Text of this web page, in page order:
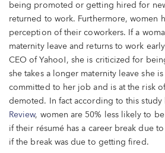
being promoted or getting hired for
returned to work. Furthermore, women
perception of their coworkers. If a
maternity leave and returns to work early
CEO of Yahoo!, she is criticized for
she takes a longer maternity leave she
committed to her job and is at the risk
demoted. In fact according to this study
Review, women are 50% less likely to
if their résumé has a career break due
if the break was due to getting fired.